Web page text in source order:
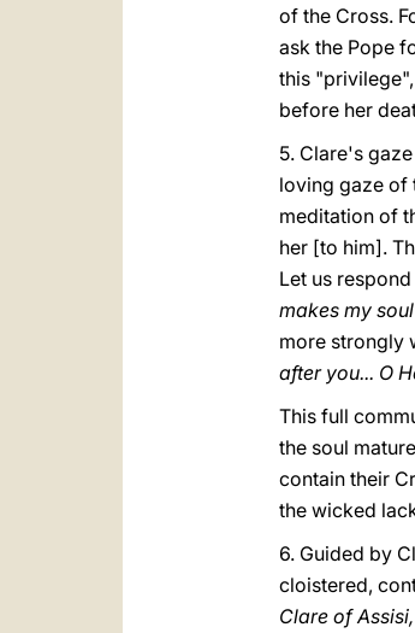
of the Cross.
ask the Pope
this
before her
5. Clare's
loving gaze of
meditation of
her [to him].
Let us
makes my
more strongly
after you... O
This full
the soul
contain their
the wicked
6. Guided by
cloistered,
Clare of Assisi,